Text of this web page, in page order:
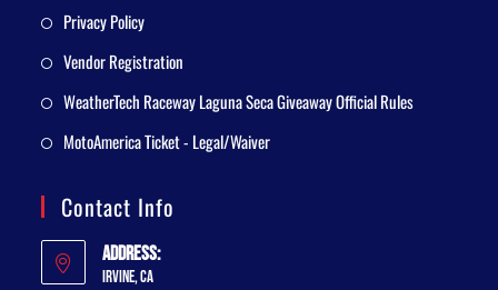
Privacy Policy
Vendor Registration
WeatherTech Raceway Laguna Seca Giveaway Official Rules
MotoAmerica Ticket - Legal/Waiver
Contact Info
Address:
Irvine, CA